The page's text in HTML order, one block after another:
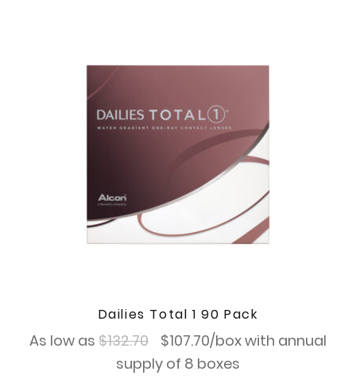
Dailies Total 1 90 Pack
As low as $132.70
Original
price
$107.70Current
price
/box with annual
supply of 8 boxes